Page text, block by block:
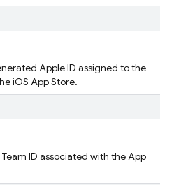
Apple ID assigned to the
iOS App Store.
ID associated with the App